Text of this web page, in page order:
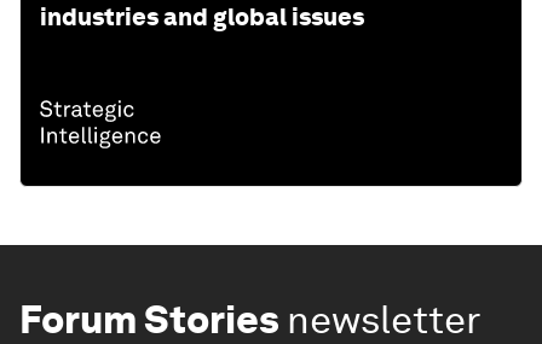
industries and global issues
Forum Stories newsletter